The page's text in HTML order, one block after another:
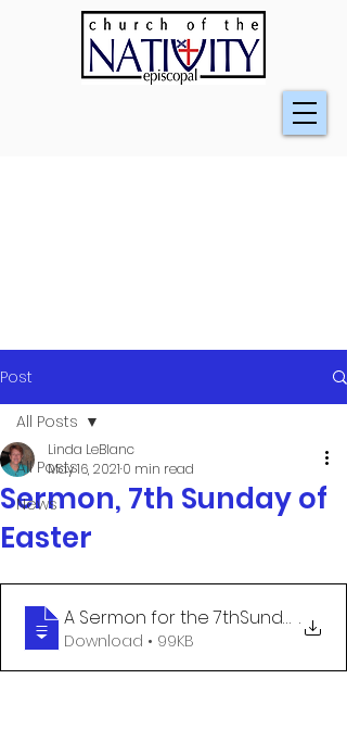
Post
All Posts
News
All Posts
Sermon, 7th Sunday of
Easter
Linda LeBlanc
May 16, 2021 0 min read
A Sermon for the 7thSunday after
.
Download • 99KB